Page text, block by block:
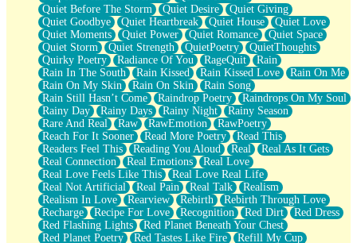
Quiet Before The Storm
Quiet Desire
Quiet Giving
Quiet Goodbye
Quiet Heartbreak Quiet House
Quiet Love
Quiet Moments
Quiet Power Quiet Romance
Quiet Space
Quiet Storm
Quiet Strength QuietPoetry
QuietThoughts
Quirky Poetry
Radiance Of You RageQuit
Rain
Rain In The South
Rain Kissed Rain Kissed Love
Rain On Me
Rain On My Skin
Rain On Skin
Rain Song
Rain Still Hasn’t Come
Raindrop Poetry
Raindrops On My Soul
Rainy Day
Rainy Days Rainy Night
Rainy Season
Rare And Real
Raw RawEmotion
RawPoetry
Reach For It Sooner
Read More Poetry
Read This
Readers Feel This
Reading You Aloud Real
Real As It Gets
Real Connection
Real Emotions
Real Love
Real Love Feels Like This
Real Love Real Life
Real Not Artificial
Real Pain Real Talk
Realism
Realism In Love
Rearview Rebirth
Rebirth Through Love
Recharge
Recipe For Love Recognition Red Dirt
Red Dress
Red Flashing Lights
Red Planet Beneath Your Chest
Red Planet Poetry
Red Tastes Like Fire
Refill My Cup